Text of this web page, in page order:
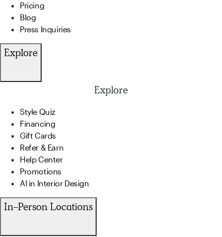
Pricing
Blog
Press Inquiries
Explore
Explore
Style Quiz
Financing
Gift Cards
Refer & Earn
Help Center
Promotions
AI in Interior Design
In-Person Locations